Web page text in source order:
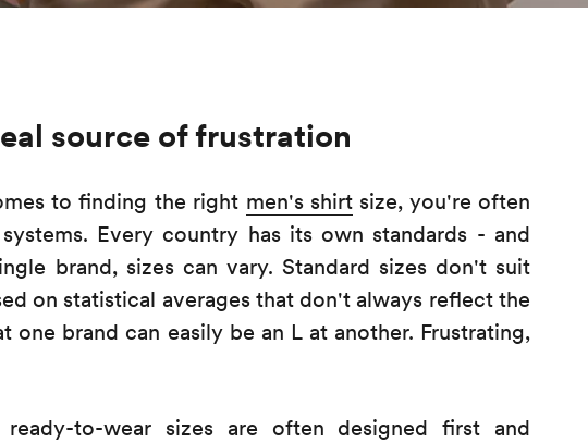
source of frustration
to finding the right men's shirtsize, you're often
Every country has its own standards - and
brand, sizes can vary. Standard sizes don't suit
on statistical averages that don't always reflect the
one brand can easily be an L at another. Frustrating,
to-wear sizes are often designed first and